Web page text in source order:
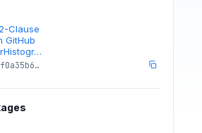
Clause
GitHub